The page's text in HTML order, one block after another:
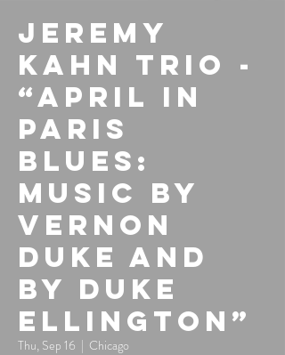
Jeremy
Kahn Trio -
“April In
Paris
Blues:
Music By
Vernon
Duke And
By Duke
Ellington”
Thu, Sep 16
  |
Chicago